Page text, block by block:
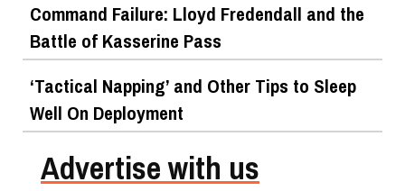
Command Failure: Lloyd Fredendall and the
Battle of Kasserine Pass
‘Tactical Napping’ and Other Tips to Sleep
Well On Deployment
Advertise with us